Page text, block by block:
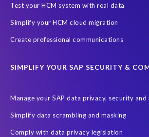
Test your HCM system with real data
Simplify your HCM cloud migration
Create professional communications
SIMPLIFY YOUR SAP SECURITY &
Manage your SAP data privacy, security and
Simplify data scrambling and masking
Comply with data privacy legislation